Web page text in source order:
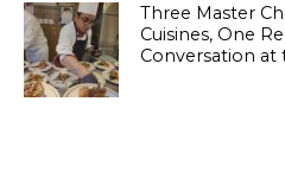
Three Master
Cuisines, One
Conversation at